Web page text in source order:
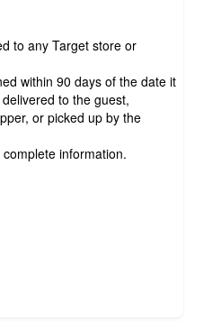
to any Target store or
within 90 days of the date it
to the guest,
or picked up by the
complete information.